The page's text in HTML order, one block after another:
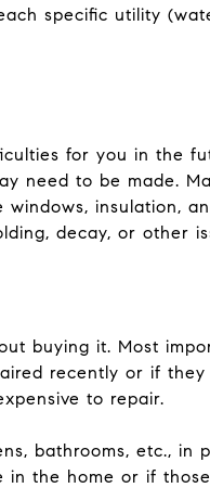
specific utility
for you in the
need to be made.
insulation,
decay, or other
buying it. Most
recently or if they
to repair.
bathrooms, etc., in
in the home or if